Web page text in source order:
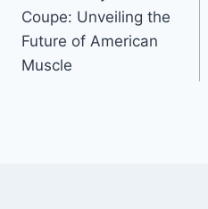
Coupe: Unveiling the
Future of American
Muscle